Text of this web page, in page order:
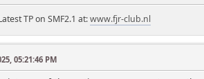
TP on SMF2.1 at:www.fjr-club.nl
05:21:46 PM